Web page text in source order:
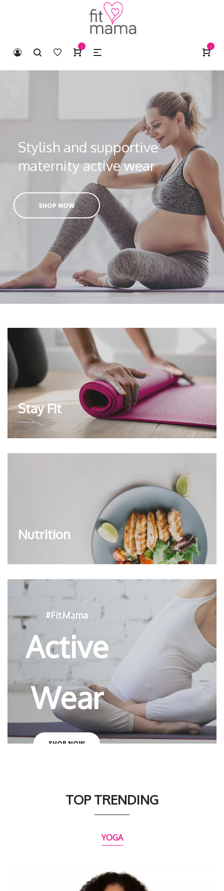
- -
Stylish and supportive
maternity active wear
SHOP NOW
Stay Fit
Nutrition
#FitMama
Active
Wear
SHOP NOW
TOP TRENDING
YOGA